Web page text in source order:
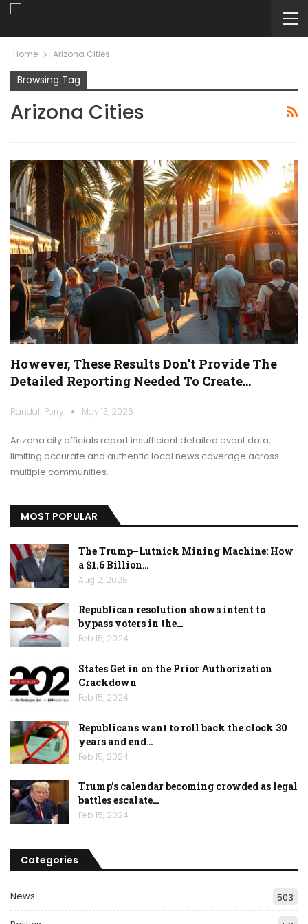
Home Arizona Cities
Browsing Tag
Arizona Cities
However, These Results Don’t Provide The
Detailed Reporting Needed To Create…
Randall Perry May 13, 2026
Arizona city officials report insufficient detailed event data,
limiting accurate and authentic local news coverage across
multiple communities.
MOST POPULAR
The Trump–Lutnick Mining Machine: How
a $1.6 Billion…
Aug 2, 2026
Republican resolution shows intent to
bypass voters in the…
Feb 15, 2024
States Get in on the Prior Authorization
Crackdown
Feb 15, 2024
Republicans want to roll back the clock 30
years and end…
Feb 15, 2024
Trump’s calendar becoming crowded as legal
battles escalate…
Feb 15, 2024
Categories
News 503